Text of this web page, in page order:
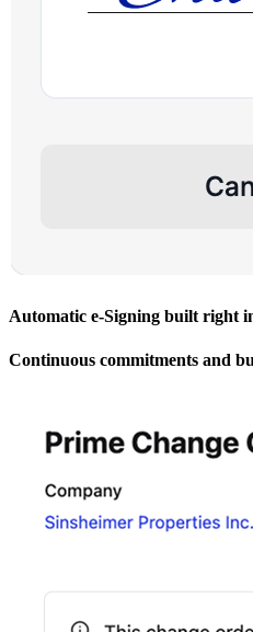
Automatic e-Signing built right
Continuous commitments and